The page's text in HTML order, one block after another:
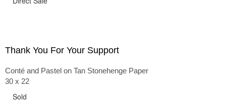
Thank You For Your Support
Conté and Pastel on Tan Stonehenge Paper
30 x 22
Sold